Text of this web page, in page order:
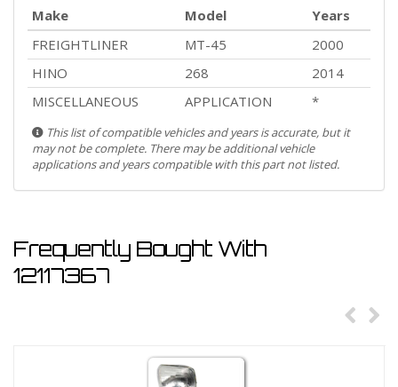
Make Model
Years
FREIGHTLINER
MT-45
2000
HINO
268
2014
MISCELLANEOUS
APPLICATION *
This list of compatible vehicles and years is accurate, but it
may not be complete. There may be additional vehicle
applications and years compatible with this part not listed.
Frequently Bought With
12117367